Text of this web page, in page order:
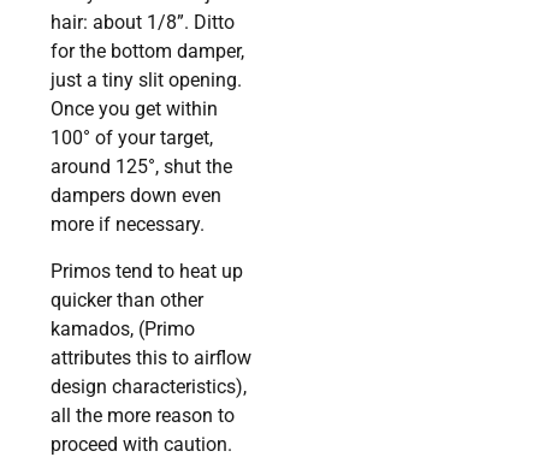
hair: about 1/8”. Ditto
for the bottom damper,
just a tiny slit opening.
Once you get within
100° of your target,
around 125°, shut the
dampers down even
more if necessary.
Primos tend to heat up
quicker than other
kamados, (Primo
attributes this to airflow
design characteristics),
all the more reason to
proceed with caution.